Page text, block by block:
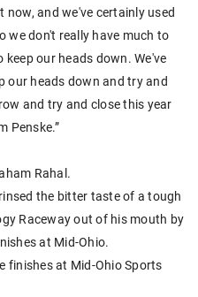
and we've certainly used
we don't really have much to
our heads down. We've
our heads down and try and
and try and close this year
Penske.”
Rahal.
the bitter taste of a tough
Raceway out of his mouth by
at Mid-Ohio.
finishes at Mid-Ohio Sports